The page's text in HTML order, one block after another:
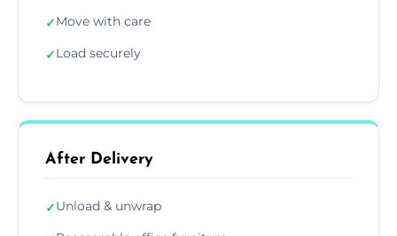
✓Move with care
✓Load securely
After Delivery
✓Unload & unwrap